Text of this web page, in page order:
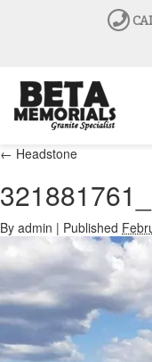
← Headstone
By admin | Published